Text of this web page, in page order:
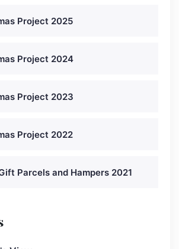
Project 2025
Project 2024
Project 2023
Project 2022
Parcels and Hampers 2021